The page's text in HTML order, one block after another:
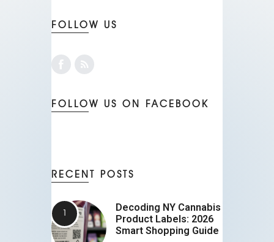
FOLLOW US
FOLLOW US ON FACEBOOK
RECENT POSTS
Decoding NY Cannabis
Product Labels: 2026
Smart Shopping Guide